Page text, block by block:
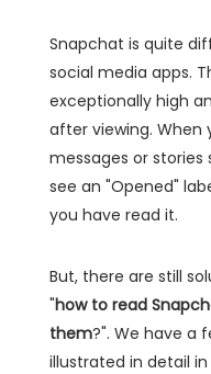
Snapchat is quite
social media apps.
exceptionally high
after viewing. When
messages or stories
see an "Opened"
you have read it.
But, there are still
"how to read
them?". We have a
illustrated in detail